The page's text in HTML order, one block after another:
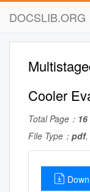
DOCSLIB.ORG
Cooler
Total Page： 16
File Type： pdf,